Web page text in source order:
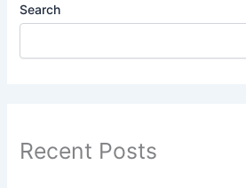
Search
Recent Posts